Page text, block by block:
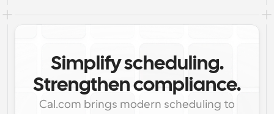
Simplify scheduling.
Strengthen compliance.
Cal.com brings modern scheduling to